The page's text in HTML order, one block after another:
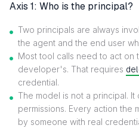
Axis 1: Who is the principal?
Two principals are always
the agent and the end user
Most tool calls need to act on
developer's. That requires
credential.
The model is not a principal.
permissions. Every action the
by someone with real